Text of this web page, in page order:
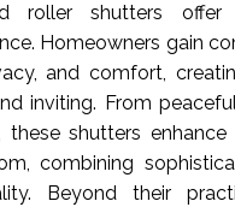
roller shutters offer
Homeowners gain
and comfort,
inviting. From
these shutters
combining
Beyond their